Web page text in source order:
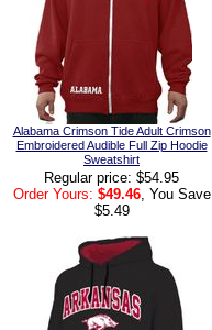
Alabama Crimson Tide Adult Crimson
Embroidered Audible Full Zip Hoodie
Sweatshirt
Regular price: $54.95
Order Yours: $49.46, You Save
$5.49